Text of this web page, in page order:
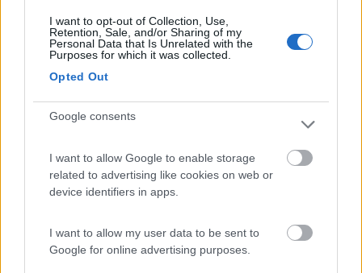
I want to opt-out of Collection, Use,
Retention, Sale, and/or Sharing of my
Personal Data that Is Unrelated with the
Purposes for which it was collected.
Opted Out
Google consents
I want to allow Google to enable storage
related to advertising like cookies on web or
device identifiers in apps.
I want to allow my user data to be sent to
Google for online advertising purposes.
6.4 Camping Luminoso